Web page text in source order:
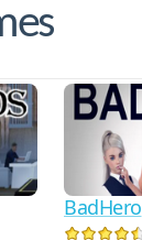
BadHero